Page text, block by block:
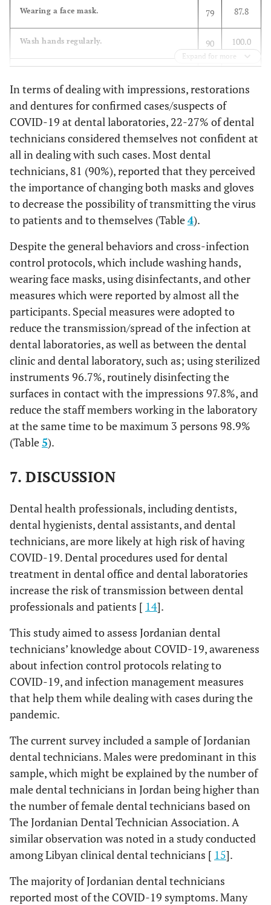
26
Colleagues 36 40.0
Government
Organization such
as Ministry of
Health
87 96.7
47.8
- 21 23.3
To a great extent 15
To a little extent 11 12.2
To some extent 25 27.8
The extent to which the technician is confident in handling
a restoration (crown/bridge) for a COVID-19 patient
Not at all 20
To a considerable extent 24 26.7
To a great extent 12 13.3
To a little extent 9 10.0
To some extent 25 27.8
The extent to which the technician is confident in handling
denture (for repair or reline) for a COVID-19 patient
- Not at all 25 27.8
To a little extent 9
To some extent 27 30.0
Perceived importance to change both masks and gloves to
decrease the possibility of transmitting infections to patients
and to myself
- Important 8
Little important 1
Very important 81 90.0
Moderately dangerous 30 33.3
Not dangerous 1.1
Very dangerous 65.6
Wearing a face mask. 79 87.8
Wash hands regularly. 90 100.0
Pay more attention to personal hygiene. 87
Avoid contacting with certain groups of
87
Pay attention to balanced diet. 52 57.8
Cleaning/disinfecting my phone (screen). 82 91.1
Stay at home as much as possible. 90 100.0
Avoid eating outside. 82 91.1
Avoid shaking hands when greeting others. 85 94.4
Avoid kissing others when greeting them. 87 96.7
Avoid using public transportation. 84
Get sufficient sleep. 66 73.3
Closely monitor personal physical health.
Closely monitor the physical health of the
Persuade people around you to following the
precautionary guidance.
83 92.2
Follow social distancing procedures. 87
Increase fluid intake 72 80.0
known or suspected COVID-19 patients or contaminated
dental clinics
Accept digital impressions only 77
Accept disinfected impression in a sealed
plastic bag
85 94.4
Avoid doing denture repair procedure 67 74.4
Avoid doing denture reline procedure 69 76.7
Accept disinfected restorations in sealed
plastic bag.
84 93.3
Allow maximum 2-3 of the laboratory staff
to work daily.
89 98.9
Cover the metal surfaces with cardboard or
papers.
78
Expand for more
In terms of dealing with impressions, restorations
and dentures for confirmed cases/suspects of
COVID-19 at dental laboratories, 22-27% of dental
technicians considered themselves not confident at
all in dealing with such cases. Most dental
technicians, 81 (90%), reported that they perceived
the importance of changing both masks and gloves
to decrease the possibility of transmitting the virus
to patients and to themselves (Table4).
Despite the general behaviors and cross-infection
control protocols, which include washing hands,
wearing face masks, using disinfectants, and other
measures which were reported by almost all the
participants. Special measures were adopted to
reduce the transmission/spread of the infection at
dental laboratories, as well as between the dental
clinic and dental laboratory, such as; using sterilized
instruments 96.7%, routinely disinfecting the
surfaces in contact with the impressions 97.8%, and
reduce the staff members working in the laboratory
at the same time to be maximum 3 persons 98.9%
(Table5).
7. DISCUSSION
Dental health professionals, including dentists,
dental hygienists, dental assistants, and dental
technicians, are more likely at high risk of having
COVID-19. Dental procedures used for dental
treatment in dental office and dental laboratories
increase the risk of transmission between dental
professionals and patients [ 14].
This study aimed to assess Jordanian dental
technicians’ knowledge about COVID-19, awareness
about infection control protocols relating to
COVID-19, and infection management measures
that help them while dealing with cases during the
pandemic.
The current survey included a sample of Jordanian
dental technicians. Males were predominant in this
sample, which might be explained by the number of
male dental technicians in Jordan being higher than
the number of female dental technicians based on
The Jordanian Dental Technician Association. A
similar observation was noted in a study conducted
among Libyan clinical dental technicians [ 15].
The majority of Jordanian dental technicians
reported most of the COVID-19 symptoms. Many